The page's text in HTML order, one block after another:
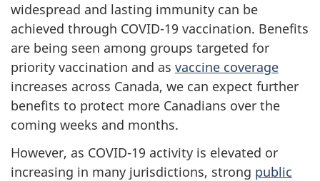
widespread and lasting immunity can be
achieved through COVID-19 vaccination. Benefits
are being seen among groups targeted for
priority vaccination and as vaccine coverage
increases across Canada, we can expect further
benefits to protect more Canadians over the
coming weeks and months.
However, as COVID-19 activity is elevated or
increasing in many jurisdictions, strong public